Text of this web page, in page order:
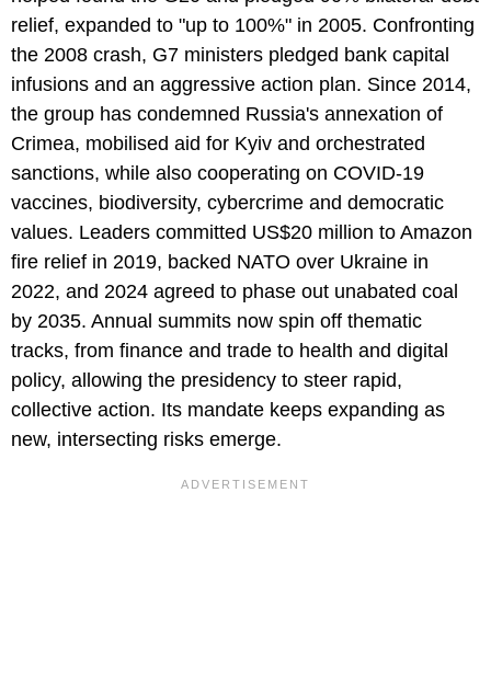
relief, expanded to "up to 100%" in 2005. Confronting
the 2008 crash, G7 ministers pledged bank capital
infusions and an aggressive action plan. Since 2014,
the group has condemned Russia's annexation of
Crimea, mobilised aid for Kyiv and orchestrated
sanctions, while also cooperating on COVID-19
vaccines, biodiversity, cybercrime and democratic
values. Leaders committed US$20 million to Amazon
fire relief in 2019, backed NATO over Ukraine in
2022, and 2024 agreed to phase out unabated coal
by 2035. Annual summits now spin off thematic
tracks, from finance and trade to health and digital
policy, allowing the presidency to steer rapid,
collective action. Its mandate keeps expanding as
new, intersecting risks emerge.